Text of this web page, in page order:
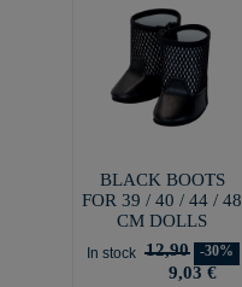
BLACK BOOTS
FOR 39 / 40 / 44 / 48
CM DOLLS
In stock 12,90 -30%
9,03 €